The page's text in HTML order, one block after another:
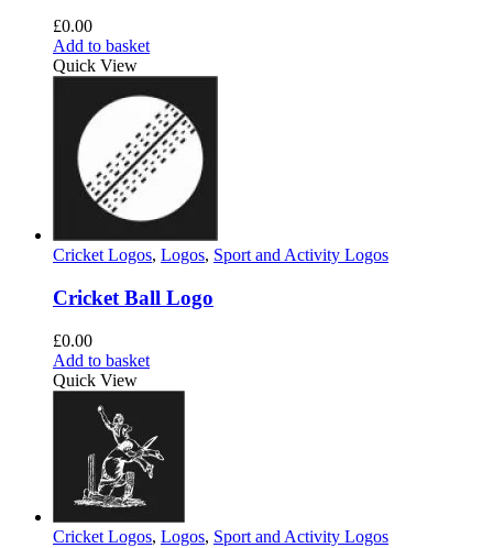
£0.00
Add to basket
Quick View
Cricket Logos, Logos, Sport and Activity Logos
Cricket Ball Logo
£0.00
Add to basket
Quick View
Cricket Logos, Logos, Sport and Activity Logos